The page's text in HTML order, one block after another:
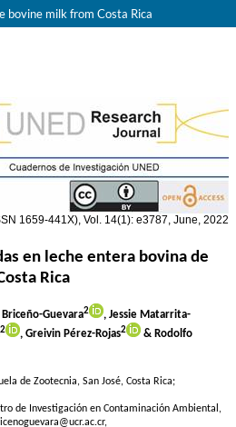
bovine milk from Costa Rica